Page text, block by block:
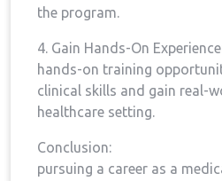
the program.
4. Gain⁣ Hands-On
hands-on training
clinical skills and gain real-
healthcare setting.
Conclusion:
pursuing a career as a